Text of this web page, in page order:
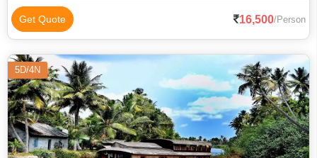
Get Quote 16,500/Person
5D/4N